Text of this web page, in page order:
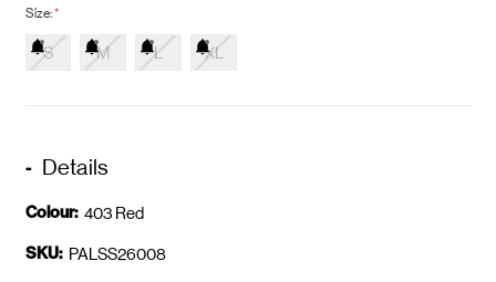
Size:*
S M L XL
Details
Colour: 403 Red
SKU: PALSS26008